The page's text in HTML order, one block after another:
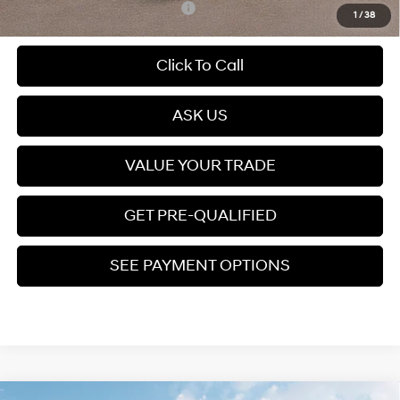
1 / 38
Add. Available Hyundai Offers: $3,400
Click To Call
ASK US
VALUE YOUR TRADE
GET PRE-QUALIFIED
SEE PAYMENT OPTIONS